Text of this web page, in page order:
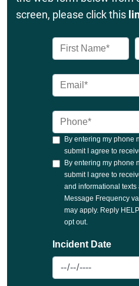
screen, please click this